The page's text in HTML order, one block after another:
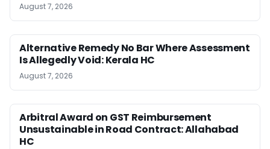
August 7, 2026
Alternative Remedy No Bar Where Assessment
Is Allegedly Void: Kerala HC
August 7, 2026
Arbitral Award on GST Reimbursement
Unsustainable in Road Contract: Allahabad
HC